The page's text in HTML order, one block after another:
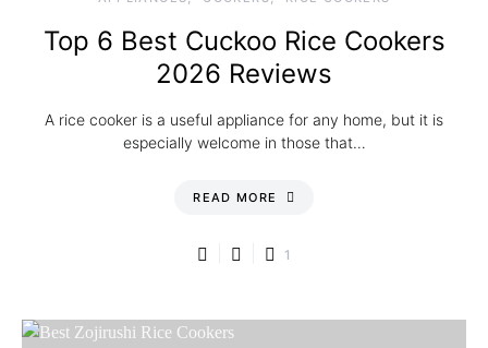
Top 6 Best Cuckoo Rice Cookers
2026 Reviews
A rice cooker is a useful appliance for any home, but it is
especially welcome in those that…
READ MORE
1